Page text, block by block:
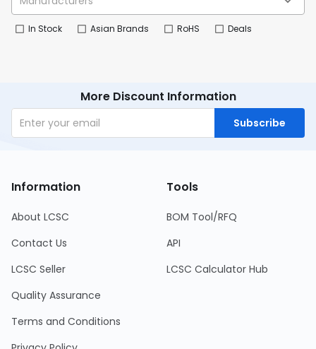
In Stock Asian Brands RoHS Deals
More Discount Information
Subscribe
Information
About LCSC
Contact Us
LCSC Seller
Quality Assurance
Terms and Conditions
Tools
BOM Tool/RFQ
API
LCSC Calculator Hub